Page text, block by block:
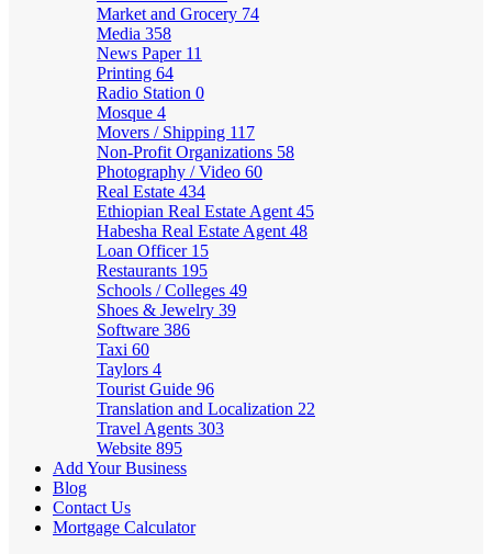
Market and Grocery 74
Media 358
News Paper 11
Printing 64
Radio Station 0
Mosque 4
Movers / Shipping 117
Non-Profit Organizations 58
Photography / Video 60
Real Estate 434
Ethiopian Real Estate Agent 45
Habesha Real Estate Agent 48
Loan Officer 15
Restaurants 195
Schools / Colleges 49
Shoes & Jewelry 39
Software 386
Taxi 60
Taylors 4
Tourist Guide 96
Translation and Localization 22
Travel Agents 303
Website 895
Add Your Business
Blog
Contact Us
Mortgage Calculator